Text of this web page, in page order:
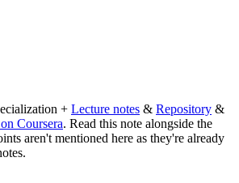
+ Lecture notes & Repository &
Coursera. Read this note alongside the
aren't mentioned here as they're already